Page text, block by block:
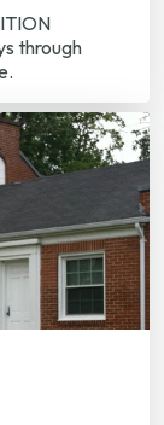
through